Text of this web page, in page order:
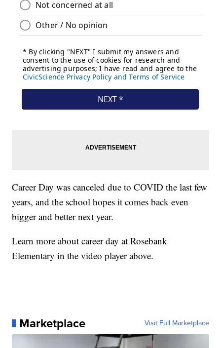
Career Day was canceled due to COVID the last few
years, and the school hopes it comes back even
bigger and better next year.
Learn more about career day at Rosebank
Elementary in the video player above.
Marketplace Visit Full Marketplace